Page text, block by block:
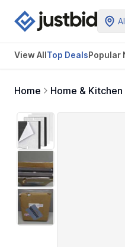
View AllTop DealsPopular
Home Home & Kitchen